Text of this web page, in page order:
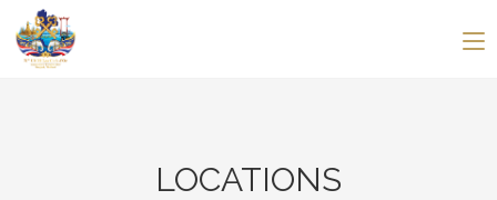
LOCATIONS